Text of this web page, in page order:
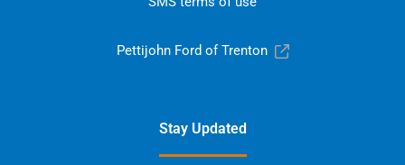
Pettijohn Ford of Trenton
Stay Updated